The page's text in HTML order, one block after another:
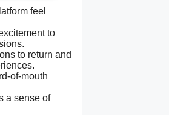
feel
to
to return and
of-mouth
a sense of